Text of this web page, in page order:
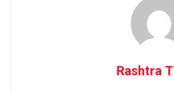
Rashtra